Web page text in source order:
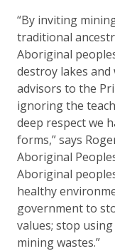
“By inviting
traditional
Aboriginal
destroy lakes
advisors to the
ignoring the
deep respect we
forms,” says
Aboriginal
Aboriginal
healthy
government to
values; stop
mining wastes.”